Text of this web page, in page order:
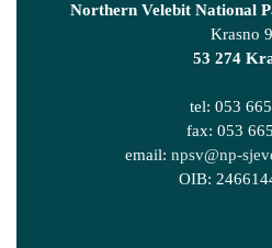
Northern Velebit National
Krasno
53 274
tel: 053
fax: 053
email: npsv@np-
OIB: